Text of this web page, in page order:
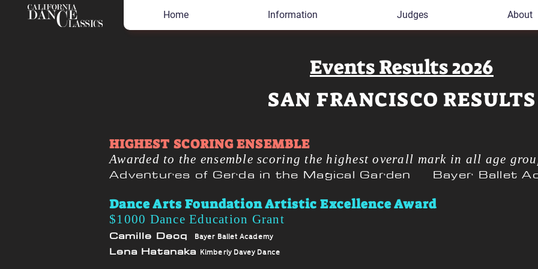
Home Information Judges About
Events Results 2026
SAN FRANCISCO RESULTS
HIGHEST SCORING ENSEMBLE
Awarded to the ensemble scoring the highest overall mark in all age
Adventures of Gerda in the Magical Garden Bayer Ballet
Dance Arts Foundation Artistic Excellence Award
$1000 Dance Education Grant
Camille Decq Bayer Ballet Academy
Lena Hatanaka Kimberly Davey Dance